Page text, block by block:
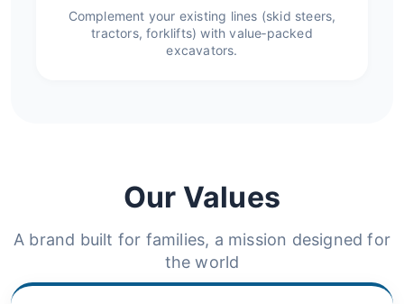
Complement your existing lines (skid steers,
tractors, forklifts) with value‑packed
excavators.
Our Values
A brand built for families, a mission designed for
the world